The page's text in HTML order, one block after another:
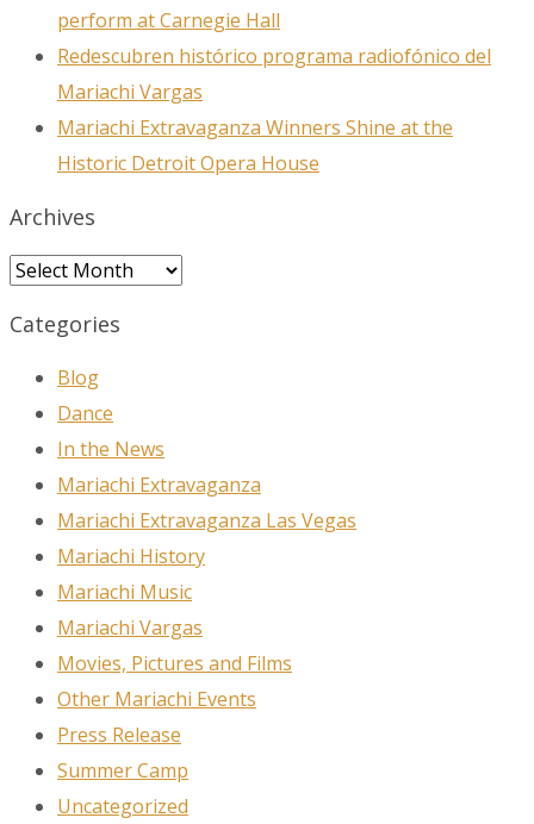
perform at Carnegie Hall
Redescubren histórico programa radiofónico del
Mariachi Vargas
Mariachi Extravaganza Winners Shine at the
Historic Detroit Opera House
Archives
Archives
Categories
Blog
Dance
In the News
Mariachi Extravaganza
Mariachi Extravaganza Las Vegas
Mariachi History
Mariachi Music
Mariachi Vargas
Movies, Pictures and Films
Other Mariachi Events
Press Release
Summer Camp
Uncategorized